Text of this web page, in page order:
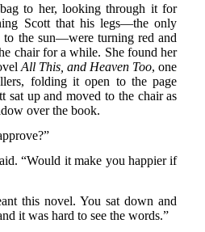
to her, looking through it for
Scott that his legs—the only
to the sun—were turning red and
chair for a while. She found her
All This, and Heaven Too, one
folding it open to the page
sat up and moved to the chair as
over the book.
“Would it make you happier if
this novel. You sat down and
it was hard to see the words.”